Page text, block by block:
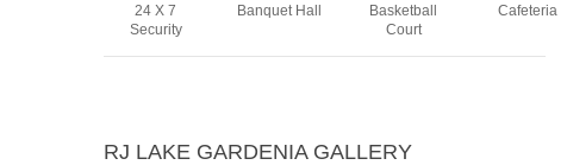
24 X 7
Security
Banquet Hall
Basketball
Court
Cafeteria
RJ LAKE GARDENIA GALLERY